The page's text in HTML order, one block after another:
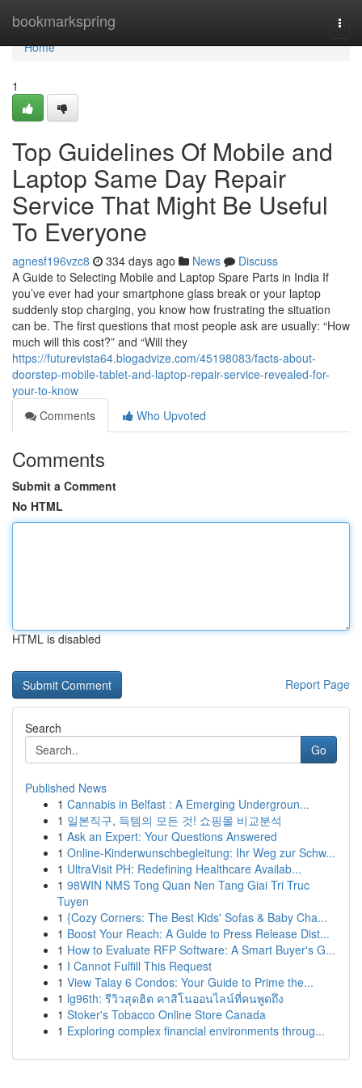
bookmarkspring
Home
Home
1
Top Guidelines Of Mobile and
Laptop Same Day Repair
Service That Might Be Useful
To Everyone
agnesf196vzc8 334 days ago News
Discuss
A Guide to Selecting Mobile and Laptop Spare Parts in India If
you’ve ever had your smartphone glass break or your laptop
suddenly stop charging, you know how frustrating the situation
can be. The first questions that most people ask are usually: “How
much will this cost?” and “Will they
https://futurevista64.blogadvize.com/45198083/facts-about-
doorstep-mobile-tablet-and-laptop-repair-service-revealed-for-
your-to-know
Comments
Who Upvoted
Comments
Submit a Comment
No HTML
HTML is disabled
Report Page
Search
Go
Published News
1 Cannabis in Belfast : A Emerging Undergroun...
1 일본직구, 득템의 모든 것! 쇼핑몰 비교분석
1 Ask an Expert: Your Questions Answered
1 Online-Kinderwunschbegleitung: Ihr Weg zur Schw...
1 UltraVisit PH: Redefining Healthcare Availab...
1 98WIN NMS Tong Quan Nen Tang Giai Tri Truc
Tuyen
1 {Cozy Corners: The Best Kids' Sofas & Baby Cha...
1 Boost Your Reach: A Guide to Press Release Dist...
1 How to Evaluate RFP Software: A Smart Buyer's G...
1 I Cannot Fulfill This Request
1 View Talay 6 Condos: Your Guide to Prime the...
1 lg96th: รีวิวสุดฮิต คาสิโนออนไลน์ที่คนพูดถึง
1 Stoker's Tobacco Online Store Canada
1 Exploring complex financial environments throug...